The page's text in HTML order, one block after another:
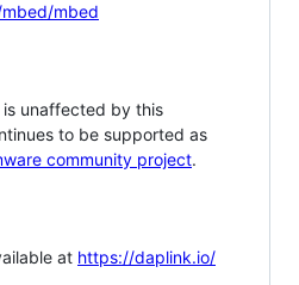
mbed
unaffected by this
to be supported as
community project.
at https://daplink.io/